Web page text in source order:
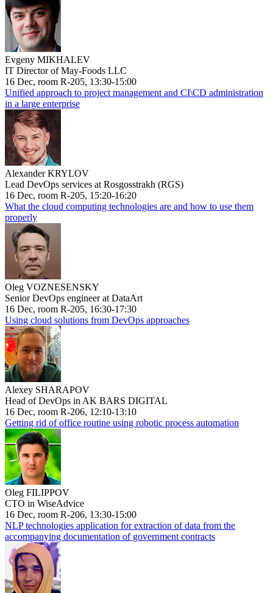
Evgeny MIKHALEV
IT Director of May-Foods LLC
16 Dec, room R-205, 13:30-15:00
Unified approach to project management and CI\CD administration
in a large enterprise
Alexander KRYLOV
Lead DevOps services at Rosgosstrakh (RGS)
16 Dec, room R-205, 15:20-16:20
What the cloud computing technologies are and how to use them
properly
Oleg VOZNESENSKY
Senior DevOps engineer at DataArt
16 Dec, room R-205, 16:30-17:30
Using cloud solutions from DevOps approaches
Alexey SHARAPOV
Head of DevOps in AK BARS DIGITAL
16 Dec, room R-206, 12:10-13:10
Getting rid of office routine using robotic process automation
Oleg FILIPPOV
CTO in WiseAdvice
16 Dec, room R-206, 13:30-15:00
NLP technologies application for extraction of data from the
accompanying documentation of government contracts